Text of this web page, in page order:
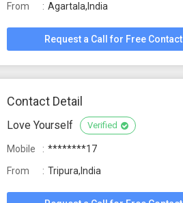
From
Agartala,India
Request a Call for Free Contact
Contact Detail
Love Yourself Verified
Mobile
********17
From
Tripura,India